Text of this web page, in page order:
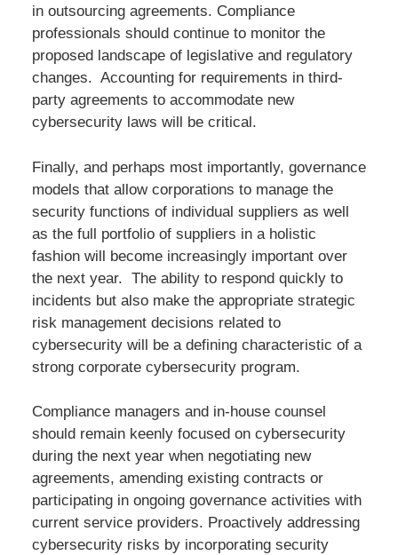
in outsourcing agreements. Compliance
professionals should continue to monitor the
proposed landscape of legislative and regulatory
changes. Accounting for requirements in third-
party agreements to accommodate new
cybersecurity laws will be critical.
Finally, and perhaps most importantly, governance
models that allow corporations to manage the
security functions of individual suppliers as well
as the full portfolio of suppliers in a holistic
fashion will become increasingly important over
the next year. The ability to respond quickly to
incidents but also make the appropriate strategic
risk management decisions related to
cybersecurity will be a defining characteristic of a
strong corporate cybersecurity program.
Compliance managers and in-house counsel
should remain keenly focused on cybersecurity
during the next year when negotiating new
agreements, amending existing contracts or
participating in ongoing governance activities with
current service providers. Proactively addressing
cybersecurity risks by incorporating security